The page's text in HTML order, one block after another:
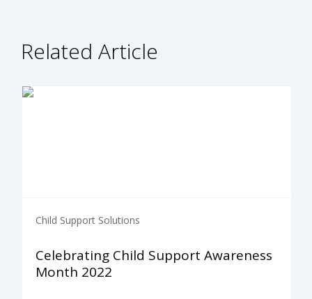
Related Article
Child Support Solutions
Celebrating Child Support Awareness
Month 2022